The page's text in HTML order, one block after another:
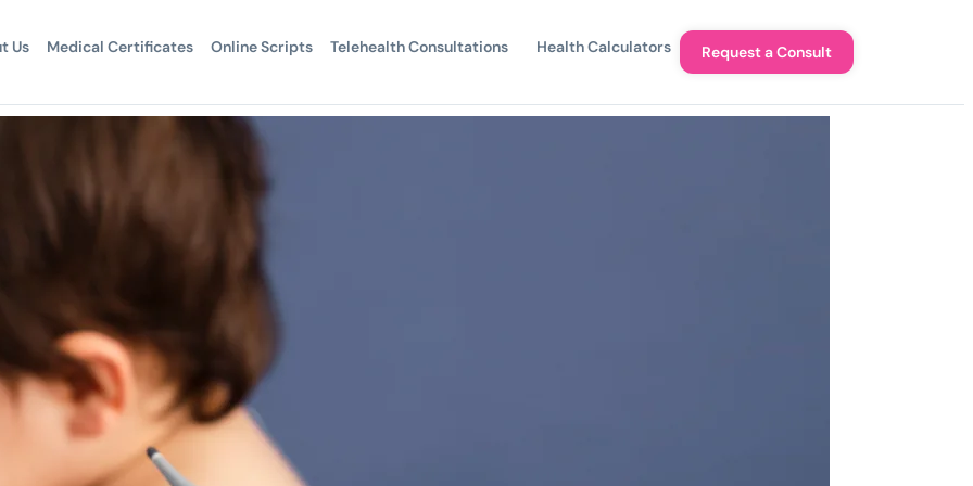
Us Medical Certificates Online Scripts Telehealth Consultations Health Calculators Request a Consult